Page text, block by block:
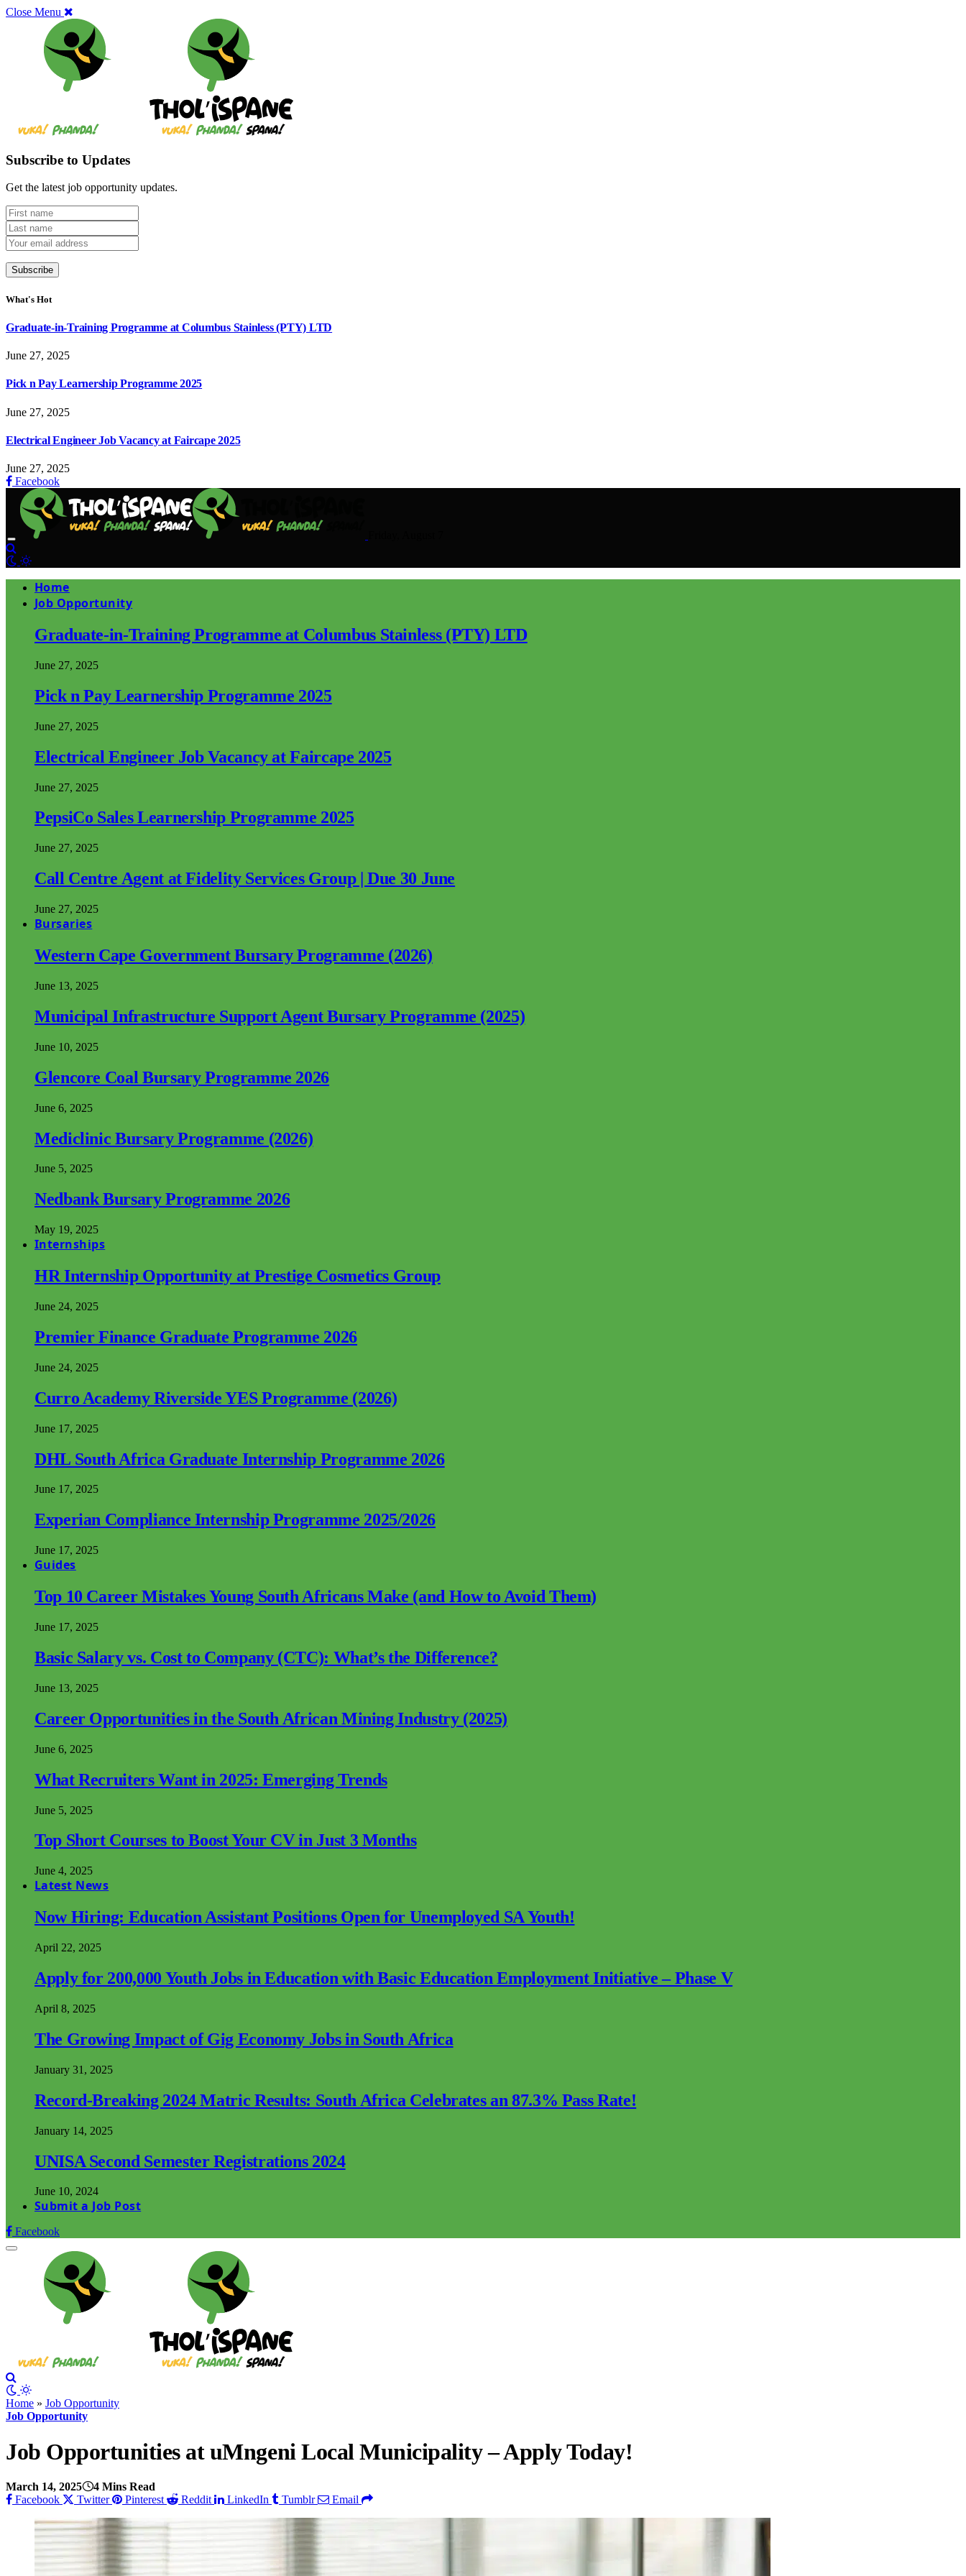
Close Menu
Subscribe to Updates
Get the latest job opportunity updates.
What's Hot
Graduate-in-Training Programme at Columbus Stainless (PTY) LTD
June 27, 2025
Pick n Pay Learnership Programme 2025
June 27, 2025
Electrical Engineer Job Vacancy at Faircape 2025
June 27, 2025
Facebook
Home
Job Opportunity
Graduate-in-Training Programme at Columbus Stainless (PTY) LTD
June 27, 2025
Pick n Pay Learnership Programme 2025
June 27, 2025
Electrical Engineer Job Vacancy at Faircape 2025
June 27, 2025
PepsiCo Sales Learnership Programme 2025
June 27, 2025
Call Centre Agent at Fidelity Services Group | Due 30 June
June 27, 2025
Bursaries
Western Cape Government Bursary Programme (2026)
June 13, 2025
Municipal Infrastructure Support Agent Bursary Programme (2025)
June 10, 2025
Glencore Coal Bursary Programme 2026
June 6, 2025
Mediclinic Bursary Programme (2026)
June 5, 2025
Nedbank Bursary Programme 2026
May 19, 2025
Internships
HR Internship Opportunity at Prestige Cosmetics Group
June 24, 2025
Premier Finance Graduate Programme 2026
June 24, 2025
Curro Academy Riverside YES Programme (2026)
June 17, 2025
DHL South Africa Graduate Internship Programme 2026
June 17, 2025
Experian Compliance Internship Programme 2025/2026
June 17, 2025
Guides
Top 10 Career Mistakes Young South Africans Make (and How to Avoid Them)
June 17, 2025
Basic Salary vs. Cost to Company (CTC): What’s the Difference?
June 13, 2025
Career Opportunities in the South African Mining Industry (2025)
June 6, 2025
What Recruiters Want in 2025: Emerging Trends
June 5, 2025
Top Short Courses to Boost Your CV in Just 3 Months
June 4, 2025
Latest News
Now Hiring: Education Assistant Positions Open for Unemployed SA Youth!
April 22, 2025
Apply for 200,000 Youth Jobs in Education with Basic Education Employment Initiative – Phase V
April 8, 2025
The Growing Impact of Gig Economy Jobs in South Africa
January 31, 2025
Record-Breaking 2024 Matric Results: South Africa Celebrates an 87.3% Pass Rate!
January 14, 2025
UNISA Second Semester Registrations 2024
June 10, 2024
Submit a Job Post
Facebook
Home » Job Opportunity
Job Opportunity
Job Opportunities at uMngeni Local Municipality – Apply Today!
March 14, 2025
4 Mins Read
Facebook
Twitter Pinterest Reddit LinkedIn Tumblr Email